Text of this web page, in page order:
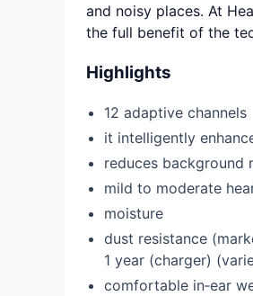
and noisy places. At
the full benefit of the
Highlights
12 adaptive channels
it intelligently
reduces background
mild to moderate
moisture
dust resistance
1 year (charger)
comfortable in‑ear